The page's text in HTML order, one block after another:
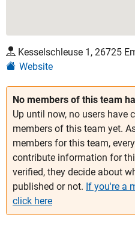
No members of this team
Up until now, no users have
members of this team yet.
members for this team,
contribute information for
verified, they decide about
published or not. If you're a
click here
Kesselschleuse 1, 26725
Website